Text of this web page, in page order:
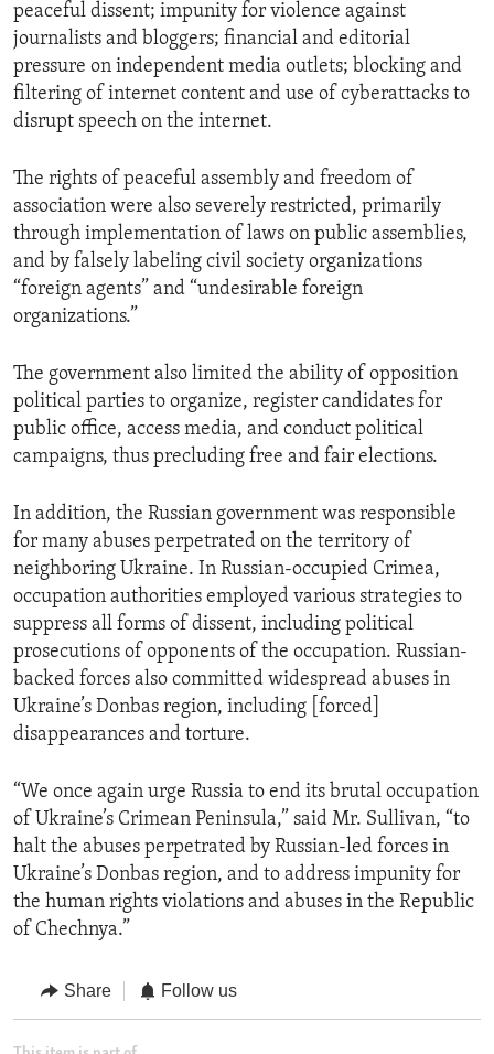
peaceful dissent; impunity for violence against
journalists and bloggers; financial and editorial
pressure on independent media outlets; blocking and
filtering of internet content and use of cyberattacks to
disrupt speech on the internet.
The rights of peaceful assembly and freedom of
association were also severely restricted, primarily
through implementation of laws on public assemblies,
and by falsely labeling civil society organizations
“foreign agents” and “undesirable foreign
organizations.”
The government also limited the ability of opposition
political parties to organize, register candidates for
public office, access media, and conduct political
campaigns, thus precluding free and fair elections.
In addition, the Russian government was responsible
for many abuses perpetrated on the territory of
neighboring Ukraine. In Russian-occupied Crimea,
occupation authorities employed various strategies to
suppress all forms of dissent, including political
prosecutions of opponents of the occupation. Russian-
backed forces also committed widespread abuses in
Ukraine’s Donbas region, including [forced]
disappearances and torture.
“We once again urge Russia to end its brutal occupation
of Ukraine’s Crimean Peninsula,” said Mr. Sullivan, “to
halt the abuses perpetrated by Russian-led forces in
Ukraine’s Donbas region, and to address impunity for
the human rights violations and abuses in the Republic
of Chechnya.”
Share Follow us